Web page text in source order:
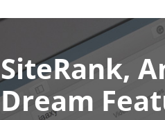
SiteRank,
Dream